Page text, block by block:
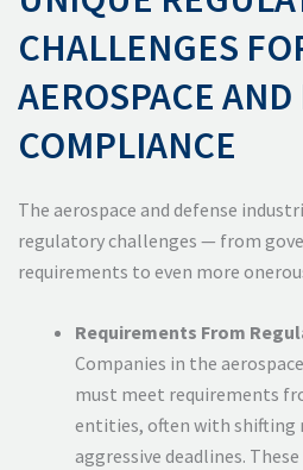
CHALLENGES
AEROSPACE
COMPLIANCE
The aerospace and defense
regulatory challenges — from
requirements to even more
Requirements From
Companies in the
must meet requirements
entities, often with shifting
aggressive deadlines. These